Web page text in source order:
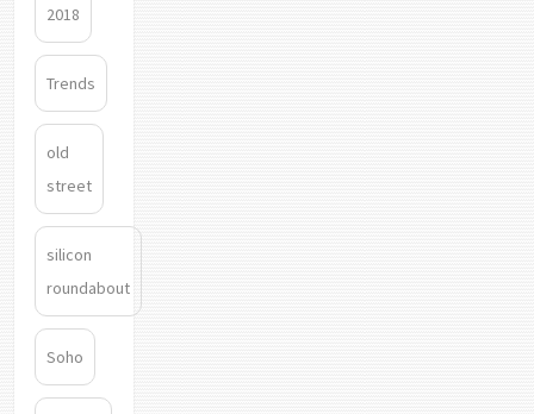
2018
Trends
old
street
silicon
roundabout
Soho